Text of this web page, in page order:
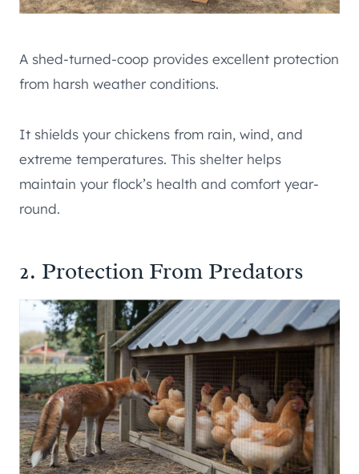
A shed-turned-coop provides excellent protection
from harsh weather conditions.
It shields your chickens from rain, wind, and
extreme temperatures. This shelter helps
maintain your flock’s health and comfort year-
round.
2. Protection From Predators